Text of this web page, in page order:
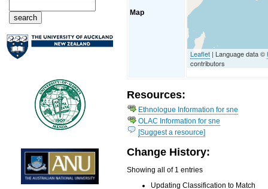
Map
Leaflet | Language data ©
contributors
Resources:
Ethnologue Information for sne
OLAC Information for sne
[Suggest a resource]
Change History:
Showing all of 1 entries
Updating Classification to Match